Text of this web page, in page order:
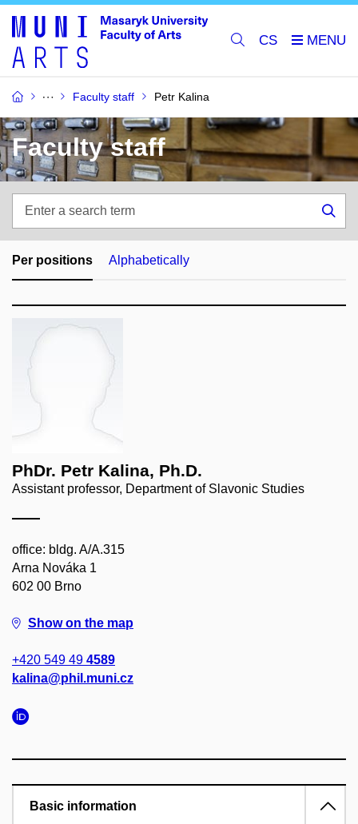
CS
Faculty staff Petr Kalina
Faculty staff
search
term
Per positions Alphabetically
PhDr. Petr Kalina, Ph.D.
Assistant professor, Department of Slavonic Studies
office: bldg. A/A.315
Arna Nováka 1
602 00 Brno
Show on the map
+420 549 49 4589
kalina@phil.muni.cz
Basic information